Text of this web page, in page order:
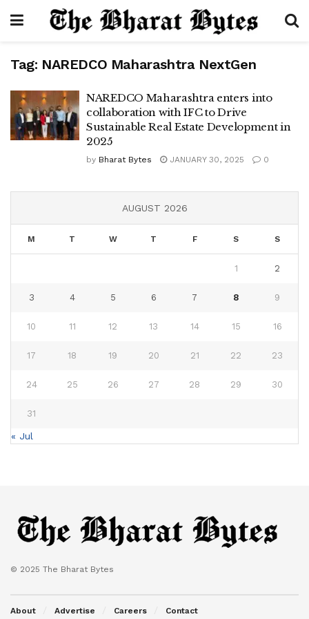
Tag: NAREDCO Maharashtra NextGen
NAREDCO Maharashtra enters into
collaboration with IFC to Drive
Sustainable Real Estate Development in
2025
by Bharat Bytes JANUARY 30, 2025 0
AUGUST 2026
M T W T F S S
1 2
3 4 5 6 7 8 9
10 11 12 13 14 15 16
17 18 19 20 21 22 23
24 25 26 27 28 29 30
31
« Jul
© 2025 The Bharat Bytes
About Advertise Careers Contact